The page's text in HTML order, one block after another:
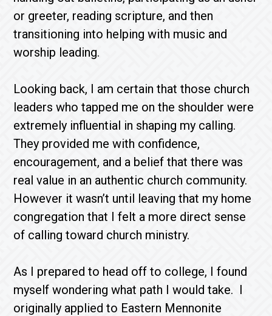
or greeter, reading scripture, and then
transitioning into helping with music and
worship leading.
Looking back, I am certain that those church
leaders who tapped me on the shoulder were
extremely influential in shaping my calling.
They provided me with confidence,
encouragement, and a belief that there was
real value in an authentic church community.
However it wasn’t until leaving that my home
congregation that I felt a more direct sense
of calling toward church ministry.
As I prepared to head off to college, I found
myself wondering what path I would take. I
originally applied to Eastern Mennonite